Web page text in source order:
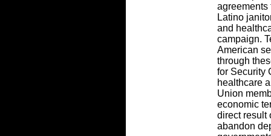
agreements
Latino
and
campaign.
American
through
for Security
healthcare
Union
economic
direct result
abandon